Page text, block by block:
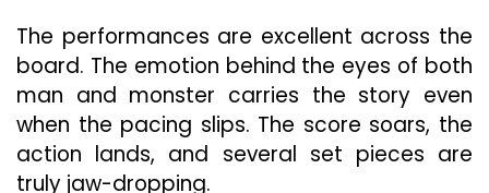
The performances are excellent across the
board. The emotion behind the eyes of both
man and monster carries the story even
when the pacing slips. The score soars, the
action lands, and several set pieces are
truly jaw-dropping.